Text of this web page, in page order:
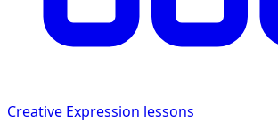
Creative Expression lessons